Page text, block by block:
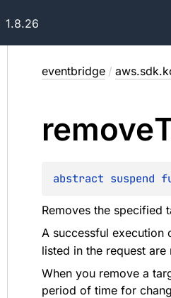
1.8.26
eventbridge /
remove
abstract suspend
Removes the specified
A successful execution
listed in the request are
When you remove a
period of time for